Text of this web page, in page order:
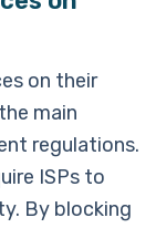
on their
main
regulations.
ISPs to
By blocking